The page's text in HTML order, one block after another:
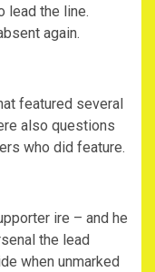
lead the line.
again.
featured several
also questions
who did feature.
ire – and he
the lead
when unmarked